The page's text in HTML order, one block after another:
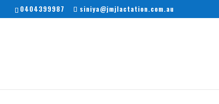
0404399987 siniya@jmjlactation.com.au